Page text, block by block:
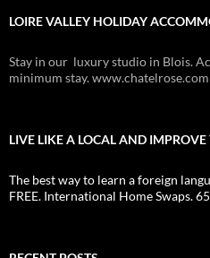
LOIRE VALLEY HOLIDAY
Stay in our luxury studio in Blois.
minimum stay. www.chatelrose.com
LIVE LIKE A LOCAL AND IMPROVE
The best way to learn a foreign
FREE. International Home Swaps.